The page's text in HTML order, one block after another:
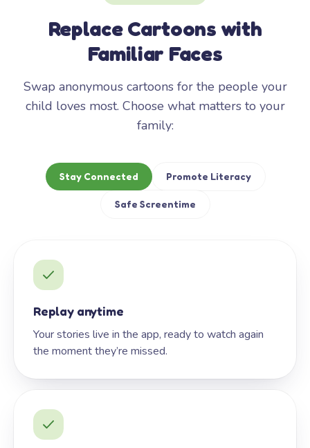
Replace Cartoons with
Familiar Faces
Swap anonymous cartoons for the people your
child loves most. Choose what matters to your
family:
Stay Connected Promote Literacy
Safe Screentime
Replay anytime
Your stories live in the app, ready to watch again
the moment they’re missed.